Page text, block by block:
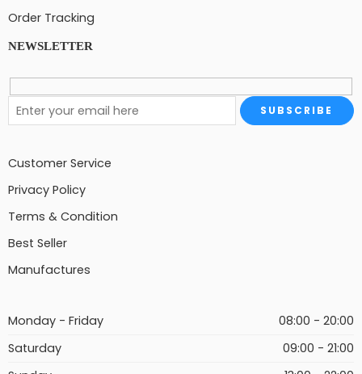
Order Tracking
NEWSLETTER
Customer Service
Privacy Policy
Terms & Condition
Best Seller
Manufactures
Monday - Friday
08:00 - 20:00
Saturday
09:00 - 21:00